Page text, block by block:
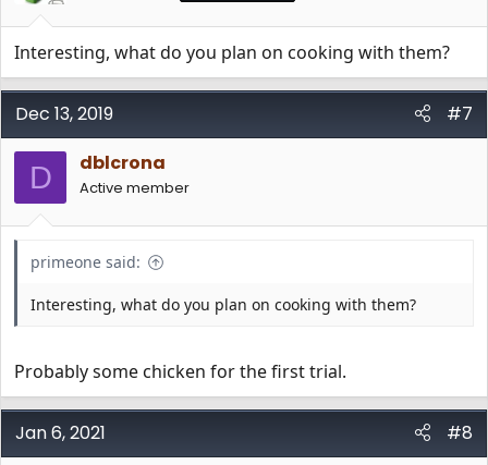
Interesting, what do you plan on cooking with them?
Dec 13, 2019 #7
D dblcrona
Active member
primeone said:
Interesting, what do you plan on cooking with them?
Probably some chicken for the first trial.
Jan 6, 2021 #8